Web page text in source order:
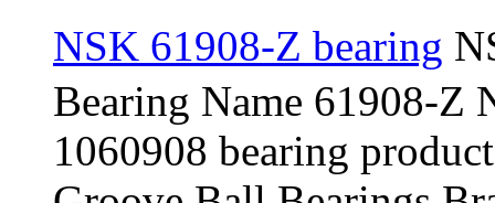
NSK 61908-Z bearing
Bearing Name 61908-Z
1060908 bearing